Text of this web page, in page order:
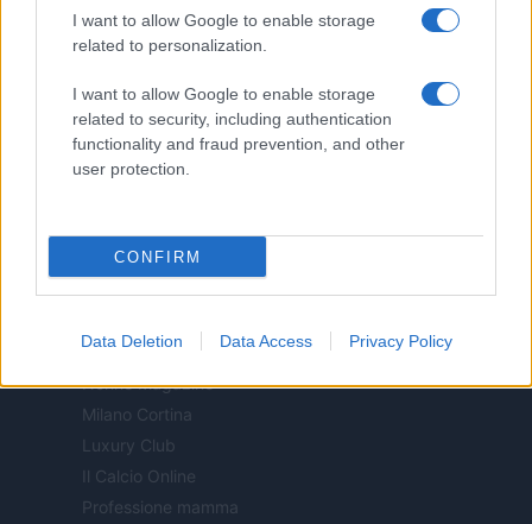
I want to allow Google to enable storage
related to personalization.
I want to allow Google to enable storage
related to security, including authentication
functionality and fraud prevention, and other
user protection.
CONFIRM
Data Deletion Data Access Privacy Policy
Food Blog
Milano Notizie
Notizie.it
Offerte Shopping
Pet Story
Style24
Think.it
Viaggiamo
Nonne Magazine
Milano Cortina
Luxury Club
Il Calcio Online
Professione mamma